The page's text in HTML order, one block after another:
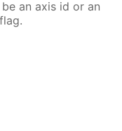
an axis id or an